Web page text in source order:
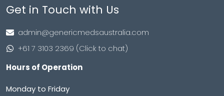
Get in Touch with Us
admin@genericmedsaustralia.com
+61 7 3103 2369 (Click to chat)
Hours of Operation
Monday to Friday